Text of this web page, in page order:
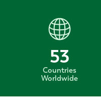
53
Countries
Worldwide